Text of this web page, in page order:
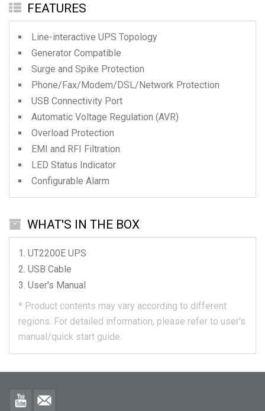
FEATURES
Line-interactive UPS Topology
Generator Compatible
Surge and Spike Protection
Phone/Fax/Modem/DSL/Network Protection
USB Connectivity Port
Automatic Voltage Regulation (AVR)
Overload Protection
EMI and RFI Filtration
LED Status Indicator
Configurable Alarm
WHAT'S IN THE BOX
UT2200E UPS
USB Cable
User's Manual
* Product contents may vary according to different
regions. For detailed information, please refer to user's
manual/quick start guide.